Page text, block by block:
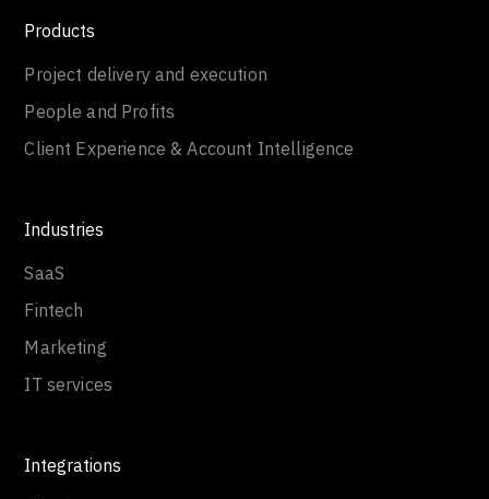
Products
Project delivery and execution
People and Profits
Client Experience & Account Intelligence
Industries
SaaS
Fintech
Marketing
IT services
Integrations